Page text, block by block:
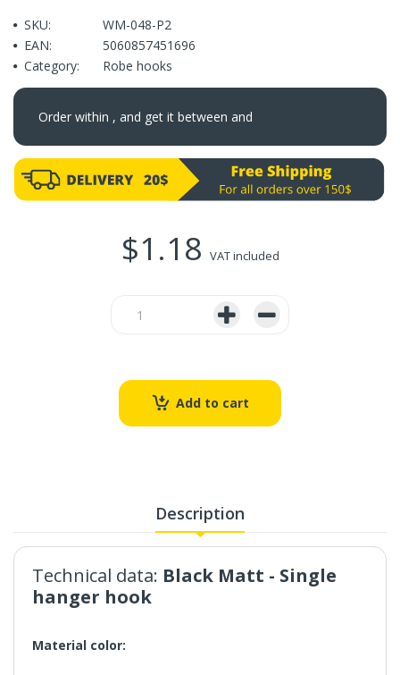
SKU:
WM-048-P2
EAN:
5060857451696
Category:
Robe hooks
Order within , and get it between and
$1.18 VAT included
Add to cart
Description
Technical data: Black Matt - Single
hanger hook
Material color: